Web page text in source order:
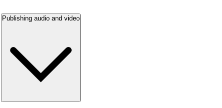
Publishing audio and video